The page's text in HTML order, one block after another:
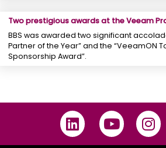
Two prestigious awards at the Veeam
BBS was awarded two significant
Partner of the Year” and the “VeeamON
Sponsorship Award”.